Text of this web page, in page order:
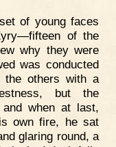
of young faces
of the
why they were
was conducted
the others with a
but the
and when at last,
own fire, he sat
glaring round, a